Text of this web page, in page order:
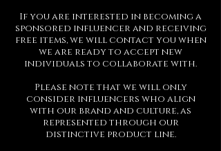
If you are interested in becoming a
sponsored influencer and receiving
free items, we will contact you when
we are ready to accept new
individuals to collaborate with.
Please note that we will only
consider influencers who align
with our brand and culture, as
represented through our
distinctive product line.